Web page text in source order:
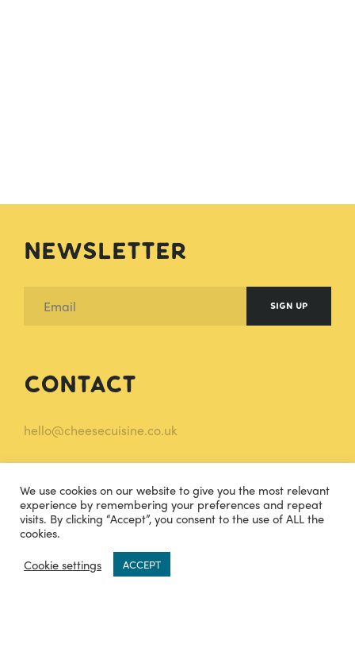
Contact
hello@cheesecuisine.co.uk
TWITTER
INSTAGRAM
FACEBOOK
Newsletter
SIGN UP
We use cookies on our website to give you the most relevant
experience by remembering your preferences and repeat
visits. By clicking “Accept”, you consent to the use of ALL the
cookies.
Cookie settings
ACCEPT